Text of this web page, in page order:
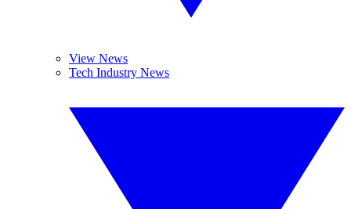
View News
Tech Industry News